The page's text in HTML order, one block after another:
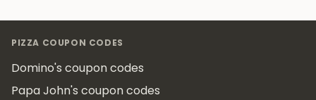
PIZZA COUPON CODES
Domino's coupon codes
Papa John's coupon codes